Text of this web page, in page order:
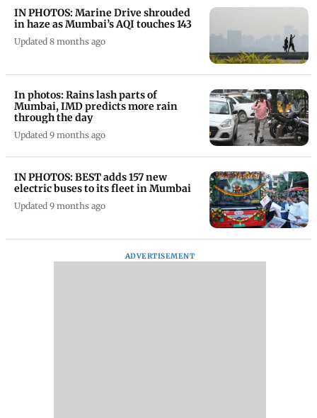
IN PHOTOS: Marine Drive shrouded
in haze as Mumbai’s AQI touches 143
Updated 8 months ago
In photos: Rains lash parts of
Mumbai, IMD predicts more rain
through the day
Updated 9 months ago
IN PHOTOS: BEST adds 157 new
electric buses to its fleet in Mumbai
Updated 9 months ago
ADVERTISEMENT